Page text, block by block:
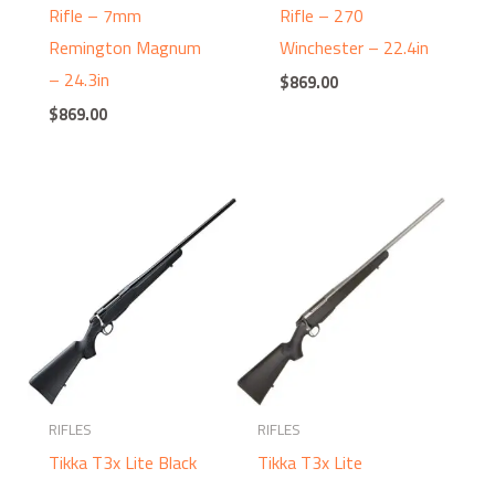
Rifle – 7mm
Remington Magnum
– 24.3in
$869.00
Rifle – 270
Winchester – 22.4in
$869.00
RIFLES
Tikka T3x Lite Black
RIFLES
Tikka T3x Lite